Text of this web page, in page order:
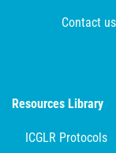
Contact us
Resources Library
ICGLR Protocols